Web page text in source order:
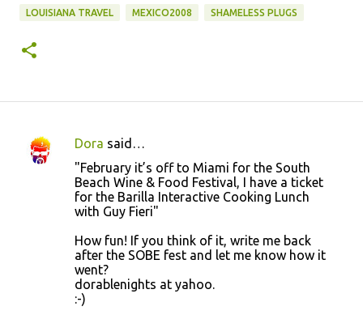
LOUISIANA TRAVEL MEXICO2008 SHAMELESS PLUGS
C
Dora said…
"February it’s off to Miami for the South
Beach Wine & Food Festival, I have a ticket
for the Barilla Interactive Cooking Lunch
with Guy Fieri"
How fun! If you think of it, write me back
after the SOBE fest and let me know how it
went?
dorablenights at yahoo.
:-)